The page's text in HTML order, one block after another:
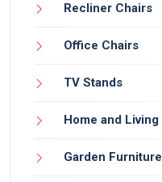
Recliner Chairs
Office Chairs
TV Stands
Home and Living
Garden Furniture